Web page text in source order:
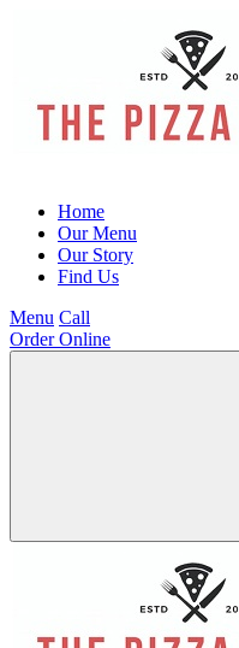
Home
Our Menu
Our Story
Find Us
Menu Call
Order Online